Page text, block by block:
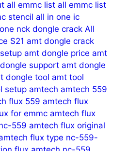
all emmc list all emmc list
stencil all in one ic
nck dongle crack All
S21 amt dongle crack
amt dongle price amt
support amt dongle
dongle tool amt tool
setup amtech amtech 559
flux 559 amtech flux
for emmc amtech flux
559 amtech flux original
flux type nc-559-